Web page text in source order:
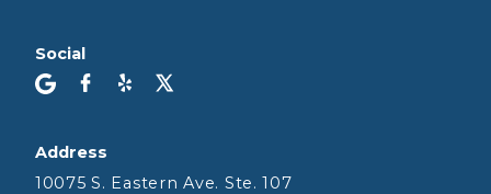
Social
Address
10075 S. Eastern Ave. Ste. 107